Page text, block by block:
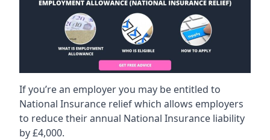
If you’re an employer you may be entitled to
National Insurance relief which allows employers
to reduce their annual National Insurance liability
by £4,000.